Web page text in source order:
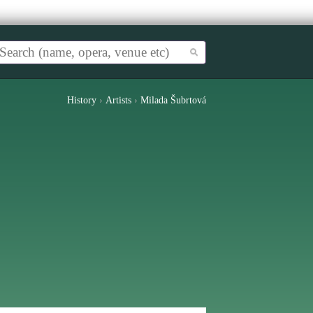
History › Artists › Milada Šubrtová